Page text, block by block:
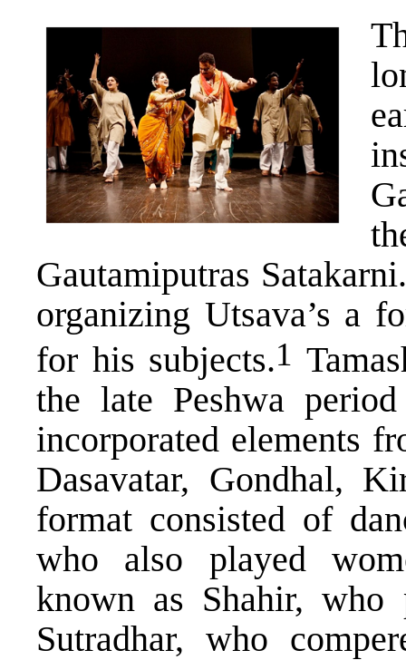
Gautamiputras
organizing Utsava’s a
for his subjects.​1​
the late Peshwa
incorporated elements
Dasavatar, Gondhal,
format consisted of
who also played
known as Shahir,
Sutradhar, who